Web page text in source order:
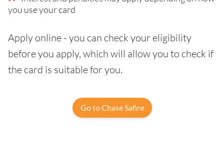
you use your card
Apply online - you can check your eligibility
before you apply, which will allow you to check if
the card is suitable for you.
Go to Chase Safire